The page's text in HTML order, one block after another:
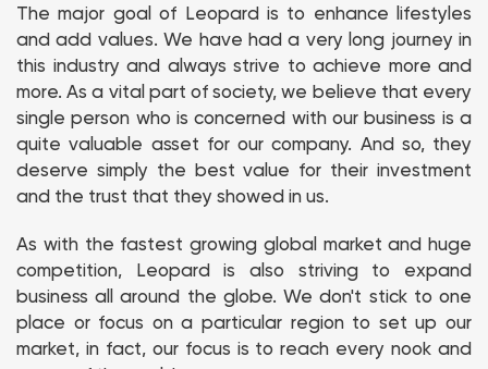
The major goal of Leopard is to enhance lifestyles
and add values. We have had a very long journey in
this industry and always strive to achieve more and
more. As a vital part of society, we believe that every
single person who is concerned with our business is a
quite valuable asset for our company. And so, they
deserve simply the best value for their investment
and the trust that they showed in us.
As with the fastest growing global market and huge
competition, Leopard is also striving to expand
business all around the globe. We don't stick to one
place or focus on a particular region to set up our
market, in fact, our focus is to reach every nook and